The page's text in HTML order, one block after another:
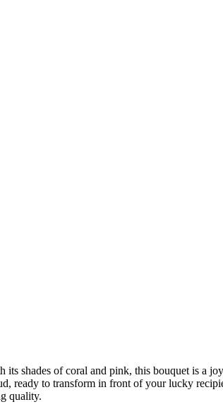
shades of coral and pink, this bouquet is a
ready to transform in front of your lucky
quality.